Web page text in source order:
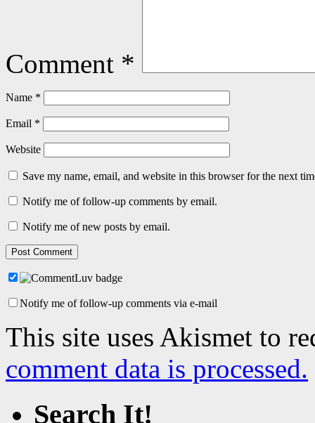
Comment *
Name *
Email *
Website
Save my name, email, and website in this browser for the next
Notify me of follow-up comments by email.
Notify me of new posts by email.
Notify me of follow-up comments via e-mail
This site uses Akismet to
comment data is processed.
Search It!